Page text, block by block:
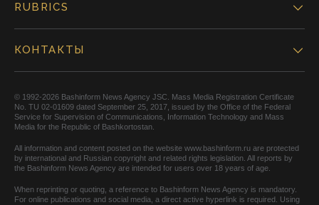
RUBRICS
КОНТАКТЫ
© 1992-2026 Bashinform News Agency JSC. Mass Media Registration Certificate
No. TU 02-01609 dated September 25, 2017, issued by the Office of the Federal
Service for Supervision of Communications, Information Technology and Mass
Media for the Republic of Bashkortostan.
All information and content posted on the website www.bashinform.ru are protected
by international and Russian copyright and related rights legislation. All reports by
the Bashinform News Agency are intended for users over 18 years of age.
When reprinting or quoting, a reference to Bashinform News Agency is mandatory.
For online publications and social media, a direct active hyperlink is required. Using